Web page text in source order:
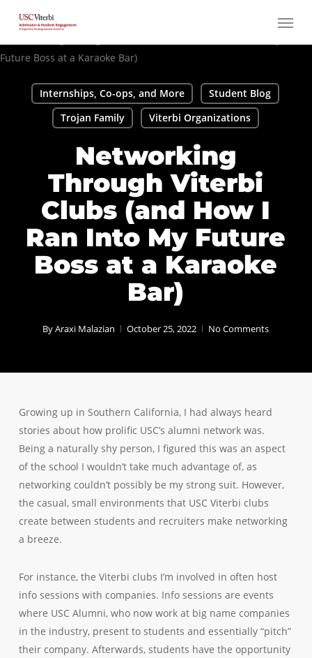
main
content
Menu
Internships, Co-ops, and More
Student Blog
Trojan Family
Viterbi Organizations
Networking
Through Viterbi
Clubs (and How I
Ran Into My Future
Boss at a Karaoke
Bar)
ByAraxi Malazian October 25, 2022 No Comments
Growing up in Southern California, I had always heard
stories about how prolific USC’s alumni network was.
Being a naturally shy person, I figured this was an aspect
of the school I wouldn’t take much advantage of, as
networking couldn’t possibly be my strong suit. However,
the casual, small environments that USC Viterbi clubs
create between students and recruiters make networking
a breeze.
For instance, the Viterbi clubs I’m involved in often host
info sessions with companies. Info sessions are events
where USC Alumni, who now work at big name companies
in the industry, present to students and essentially “pitch”
their company. Afterwards, students have the opportunity